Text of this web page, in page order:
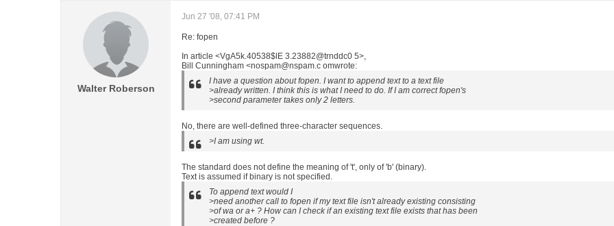
Walter Roberson
Jun 27 '08, 07:41 PM
Re: fopen
In article <VgA5k.40538$lE 3.23882@trnddc0 5>,
Bill Cunningham <nospam@nspam.c omwrote:
I have a question about fopen. I want to append text to a text file
>already written. I think this is what I need to do. If I am correct fopen's
>second parameter takes only 2 letters.
No, there are well-defined three-character sequences.
>I am using wt.
The standard does not define the meaning of 't', only of 'b' (binary).
Text is assumed if binary is not specified.
To append text would I
>need another call to fopen if my text file isn't already existing consisting
>of wa or a+ ? How can I check if an existing text file exists that has been
>created before ?